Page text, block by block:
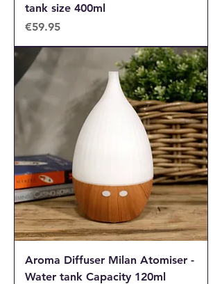
tank size 400ml
Price
€59.95
Aroma Diffuser Milan Atomiser -
Water tank Capacity 120ml